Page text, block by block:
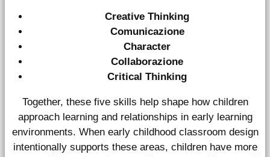
Creative Thinking
Comunicazione
Character
Collaborazione
Critical Thinking
Together, these five skills help shape how children
approach learning and relationships in early learning
environments. When early childhood classroom design
intentionally supports these areas, children have more